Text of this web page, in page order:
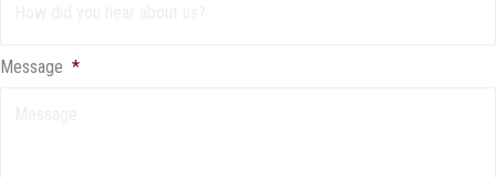
Message *